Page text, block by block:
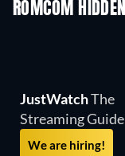
ROMCOM
JustWatchThe
Streaming Guide
We are hiring!